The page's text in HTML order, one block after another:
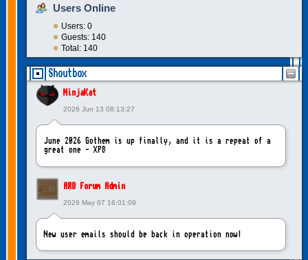
Users Online
Users: 0
Guests: 140
Total: 140
Shoutbox
NinjaKat
2026 Jun 13 08:13:27
June 2026 Gothem is up finally, and it is a repeat of a
great one - XP8
ARB Forum Admin
2026 May 07 16:01:09
New user emails should be back in operation now!